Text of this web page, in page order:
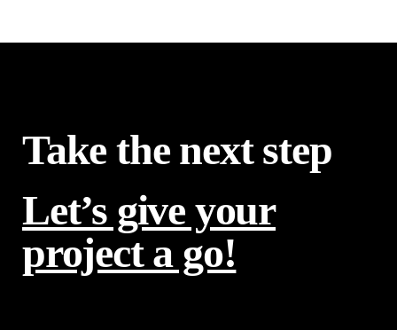
Take the next step
Let’s give your
project a go!